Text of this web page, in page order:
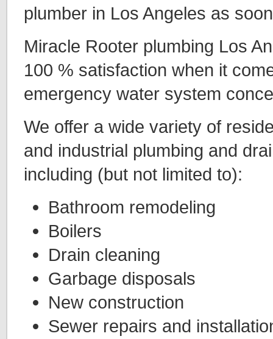
plumber in Los Angeles as
Miracle Rooter plumbing Los
100 % satisfaction when it
emergency water system
We offer a wide variety of
and industrial plumbing and
including (but not limited to):
Bathroom remodeling
Boilers
Drain cleaning
Garbage disposals
New construction
Sewer repairs and